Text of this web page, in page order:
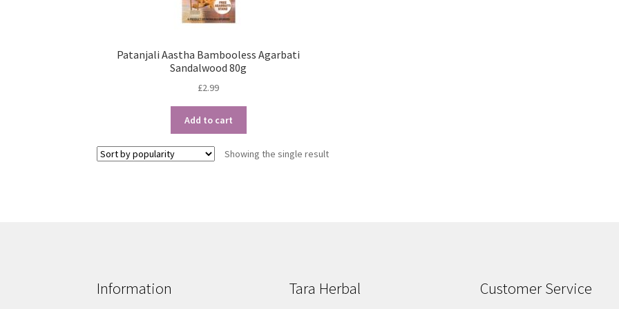
Patanjali Aastha Bambooless Agarbati
Sandalwood 80g
£2.99
Add to cart
Showing the single result
Information Tara Herbal Customer Service